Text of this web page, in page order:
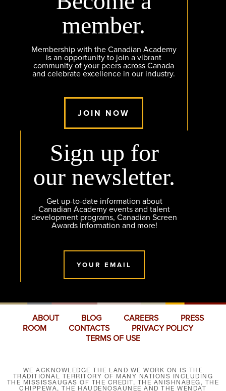
member.
Membership with the Canadian Academy
is an opportunity to join a vibrant
community of your peers across Canada
and celebrate excellence in our industry.
JOIN NOW
Sign up for
our newsletter.
Get up-to-date information about
Canadian Academy events and talent
development programs, Canadian Screen
Awards Information and more!
YOUR EMAIL
ABOUT BLOG CAREERS
PRESS
ROOM
CONTACTS
PRIVACY POLICY
TERMS OF USE
WE ACKNOWLEDGE THE LAND WE WORK ON IS THE
TRADITIONAL TERRITORY OF MANY NATIONS INCLUDING
THE MISSISSAUGAS OF THE CREDIT, THE ANISHNABEG, THE
CHIPPEWA, THE HAUDENOSAUNEE AND THE WENDAT